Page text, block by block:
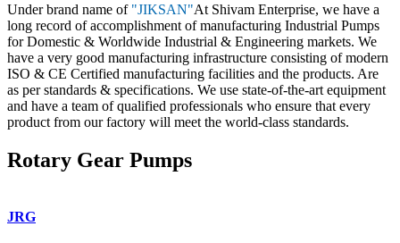
Under brand name of "JIKSAN"At Shivam Enterprise, we have a
long record of accomplishment of manufacturing Industrial Pumps
for Domestic & Worldwide Industrial & Engineering markets. We
have a very good manufacturing infrastructure consisting of modern
ISO & CE Certified manufacturing facilities and the products. Are
as per standards & specifications. We use state-of-the-art equipment
and have a team of qualified professionals who ensure that every
product from our factory will meet the world-class standards.
Rotary Gear Pumps
JRG